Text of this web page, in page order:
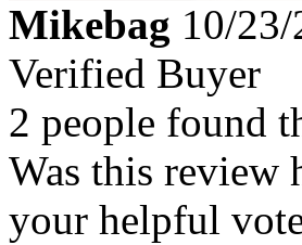
Mikebag 10/23/
Verified Buyer
2 people found
Was this review
your helpful